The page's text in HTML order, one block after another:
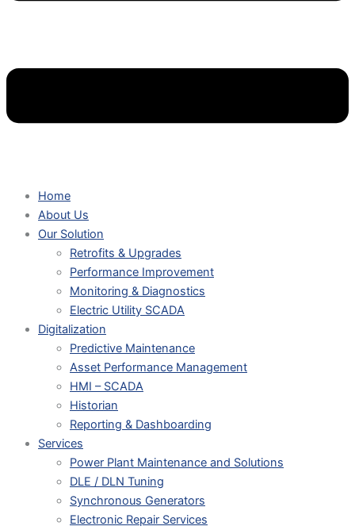
Home
About Us
Our Solution
Retrofits & Upgrades
Performance Improvement
Monitoring & Diagnostics
Electric Utility SCADA
Digitalization
Predictive Maintenance
Asset Performance Management
HMI – SCADA
Historian
Reporting & Dashboarding
Services
Power Plant Maintenance and Solutions
DLE / DLN Tuning
Synchronous Generators
Electronic Repair Services